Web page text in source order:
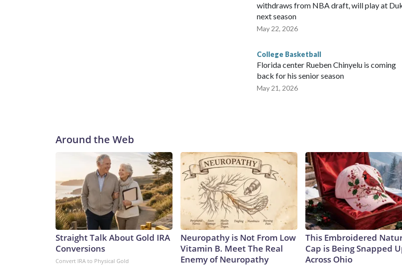
withdraws from NBA draft, will play at
next season
May 22, 2026
College Basketball
Florida center Rueben Chinyelu is coming
back for his senior season
May 21, 2026
Around the Web
Straight Talk About Gold IRA
Conversions
Convert IRA to Physical Gold
Neuropathy is Not From Low
Vitamin B. Meet The Real
Enemy of Neuropathy
This Embroidered
Cap is Being Snapped
Across Ohio